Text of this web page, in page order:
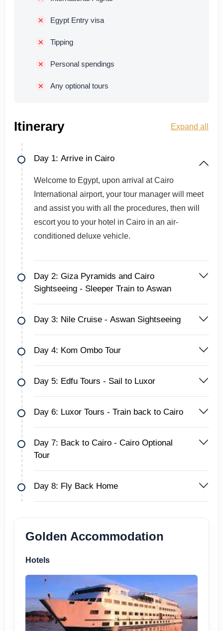
Egypt Entry visa
Tipping
Personal spendings
Any optional tours
Itinerary Expand all
Day 1: Arrive in Cairo
Welcome to Egypt, upon arrival at Cairo
International airport, your tour manager will meet
and assist you with all the procedures, then will
escort you to your hotel in Cairo in an air-
conditioned deluxe vehicle.
Day 2: Giza Pyramids and Cairo
Sightseeing - Sleeper Train to Aswan
Day 3: Nile Cruise - Aswan Sightseeing
Day 4: Kom Ombo Tour
Day 5: Edfu Tours - Sail to Luxor
Day 6: Luxor Tours - Train back to Cairo
Day 7: Back to Cairo - Cairo Optional
Tour
Day 8: Fly Back Home
Golden Accommodation
Hotels